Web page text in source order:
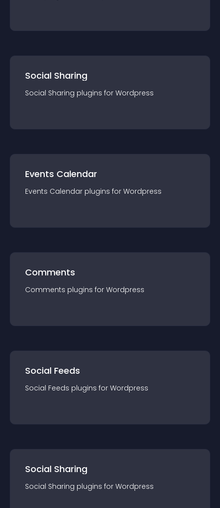
Social Sharing
Social Sharing plugins for Wordpress
Events Calendar
Events Calendar plugins for Wordpress
Comments
Comments plugins for Wordpress
Social Feeds
Social Feeds plugins for Wordpress
Social Sharing
Social Sharing plugins for Wordpress